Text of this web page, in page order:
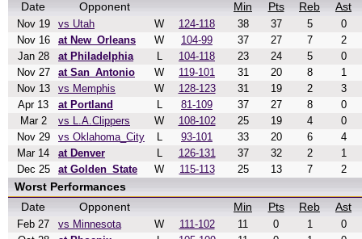
Date
Opponent Min Pts Reb Ast
Nov 19 vs Utah W 124-118 38 37 5
0
Nov 16
at New_Orleans W 104-99 37 27 7
2
Jan 28
at Philadelphia L 104-118 23 24 5
0
Nov 27
at San_Antonio W 119-101 31 20 8
1
Nov 13
vs Memphis W 128-123 31 19 2
3
Apr 13
at Portland L 81-109 37 27 8
0
Mar 2
vs L.A.Clippers W 108-102 25 19 4
0
Nov 29
vs Oklahoma_City L 93-101 33 20 6
4
Mar 14
at Denver L 126-131 37 32 2
1
Dec 25
at Golden_State W 115-113 25 13 7 2
Worst Performances
Date
Opponent Min Pts Reb Ast
Feb 27 vs Minnesota W 111-102 11 0 1
0